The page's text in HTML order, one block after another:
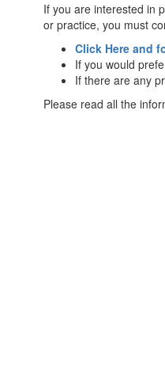
If you are interested in
or practice, you must
Click Here and
If you would
If there are any
Please read all the